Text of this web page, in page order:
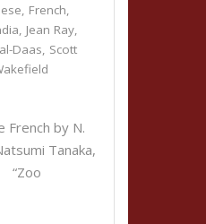
, French,
, Jean Ray,
Daas, Scott
French by N.
Tanaka,
“Zoo